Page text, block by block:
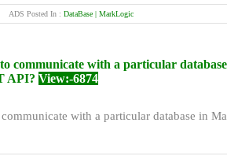
ADS Posted In : DataBase | MarkLogic
communicate with a particular
API? View:-6874
with a particular database in